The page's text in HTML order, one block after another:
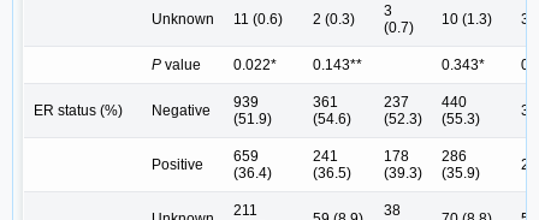
Unknown 11 (0.6) 2 (0.3)
3
(0.7)
10 (1.3) 3
P value 0.022* 0.143** 0.343*
ER status (%) Negative
939
(51.9)
361
(54.6)
237
(52.3)
440
(55.3)
Positive
659
(36.4)
241
(36.5)
178
(39.3)
286
(35.9)
211
38